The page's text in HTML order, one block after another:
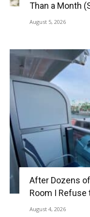
Than a Month
August 5, 2026
After Dozens
Room I Refuse
August 4, 2026